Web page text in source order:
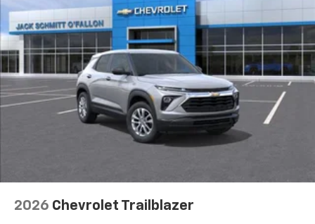
2026 Chevrolet Trailblazer